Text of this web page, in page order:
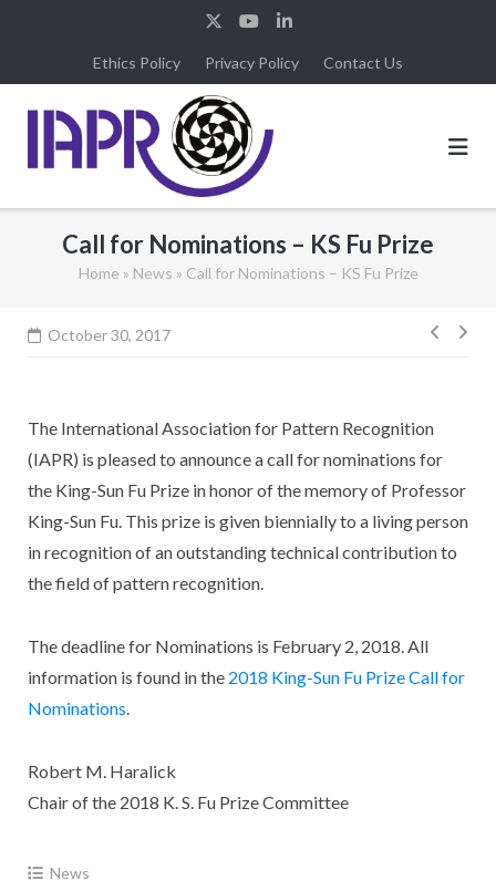
Ethics Policy Privacy Policy Contact Us
Call for Nominations – KS Fu Prize
Home » News » Call for Nominations – KS Fu Prize
October 30, 2017
Post
The International Association for Pattern Recognition
(IAPR) is pleased to announce a call for nominations for
the King-Sun Fu Prize in honor of the memory of Professor
King-Sun Fu. This prize is given biennially to a living person
in recognition of an outstanding technical contribution to
the field of pattern recognition.
The deadline for Nominations is February 2, 2018. All
information is found in the 2018 King-Sun Fu Prize Call for
Nominations.
Robert M. Haralick
Chair of the 2018 K. S. Fu Prize Committee
News